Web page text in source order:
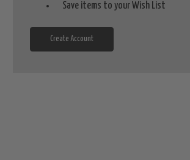
Save items to your Wish List
Create Account